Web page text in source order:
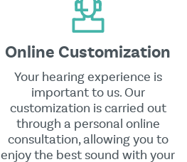
Online Customization
Your hearing experience is
important to us. Our
customization is carried out
through a personal online
consultation, allowing you to
enjoy the best sound with your